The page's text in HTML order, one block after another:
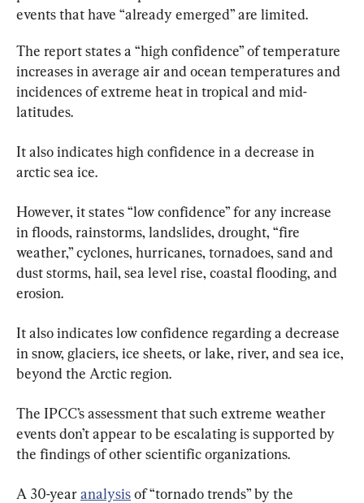
events that have “already emerged” are limited.
The report states a “high confidence” of temperature
increases in average air and ocean temperatures and
incidences of extreme heat in tropical and mid-
latitudes.
It also indicates high confidence in a decrease in
arctic sea ice.
However, it states “low confidence” for any increase
in floods, rainstorms, landslides, drought, “fire
weather,” cyclones, hurricanes, tornadoes, sand and
dust storms, hail, sea level rise, coastal flooding, and
erosion.
It also indicates low confidence regarding a decrease
in snow, glaciers, ice sheets, or lake, river, and sea ice,
beyond the Arctic region.
The IPCC’s assessment that such extreme weather
events don’t appear to be escalating is supported by
the findings of other scientific organizations.
A 30-year analysis of “tornado trends” by the